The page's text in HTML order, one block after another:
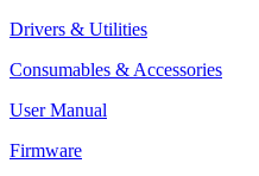
Drivers & Utilities
Consumables & Accessories
User Manual
Firmware